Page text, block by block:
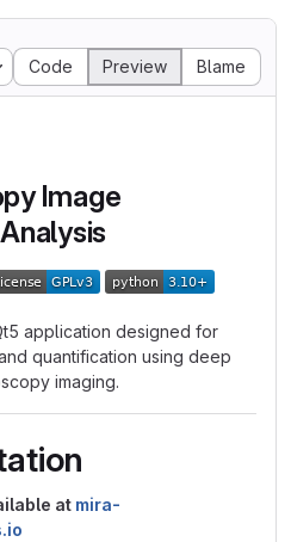
of contents
Code Preview Blame
Image
application designed for
quantification using deep
imaging.
at mira-